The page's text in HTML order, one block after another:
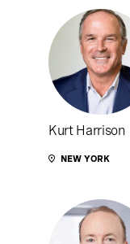
Kurt Harrison
NEW YORK